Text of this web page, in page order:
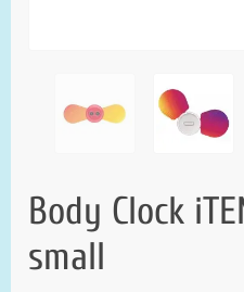
Body Clock
small